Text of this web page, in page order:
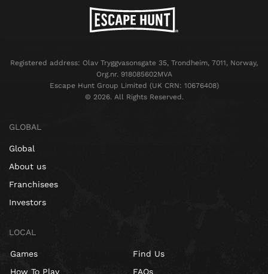
Registered address: Olav Tryggvasonsgate 35, Trondheim, 7011, Norway,
Org.nr. 918085602MVA
Escape Hunt Group Limited (UK CRN: 10676408)
©️ 2026. All Rights Reserved.
GLOBAL
Global
About us
Franchisees
Investors
LOCAL
Games
How To Play
Find Us
FAQs